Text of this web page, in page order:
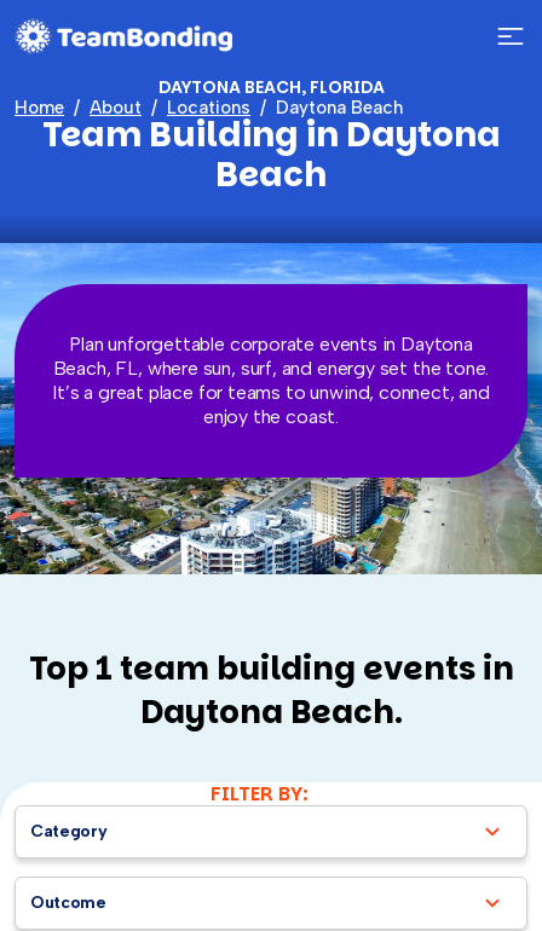
Home About Locations Daytona Beach
DAYTONA BEACH, FLORIDA
Team Building in Daytona
Beach
Plan unforgettable corporate events in Daytona
Beach, FL, where sun, surf, and energy set the tone.
It’s a great place for teams to unwind, connect, and
enjoy the coast.
Top 1 team building events in
Daytona Beach.
FILTER BY:
Category
Outcome